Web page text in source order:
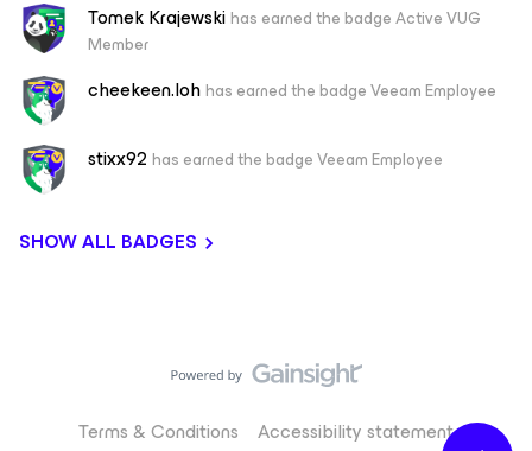
Tomek Krajewskihas earned the badge Active VUG
Member
cheekeen.lohhas earned the badge Veeam Employee
stixx92 has earned the badge Veeam Employee
SHOW ALL BADGES
Terms & Conditions Accessibility statement